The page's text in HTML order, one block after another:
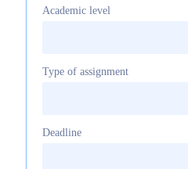
Academic level
Type of assignment
Deadline